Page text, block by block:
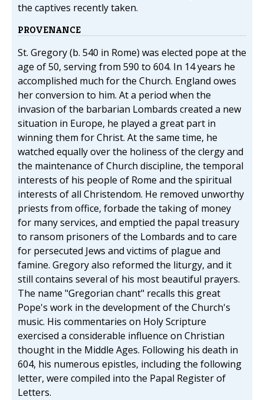
the captives recently taken.
PROVENANCE
St. Gregory (b. 540 in Rome) was elected pope at the
age of 50, serving from 590 to 604. In 14 years he
accomplished much for the Church. England owes
her conversion to him. At a period when the
invasion of the barbarian Lombards created a new
situation in Europe, he played a great part in
winning them for Christ. At the same time, he
watched equally over the holiness of the clergy and
the maintenance of Church discipline, the temporal
interests of his people of Rome and the spiritual
interests of all Christendom. He removed unworthy
priests from office, forbade the taking of money
for many services, and emptied the papal treasury
to ransom prisoners of the Lombards and to care
for persecuted Jews and victims of plague and
famine. Gregory also reformed the liturgy, and it
still contains several of his most beautiful prayers.
The name "Gregorian chant" recalls this great
Pope's work in the development of the Church's
music. His commentaries on Holy Scripture
exercised a considerable influence on Christian
thought in the Middle Ages. Following his death in
604, his numerous epistles, including the following
letter, were compiled into the Papal Register of
Letters.